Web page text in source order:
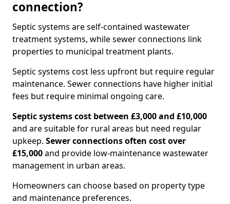
connection?
Septic systems are self-contained wastewater
treatment systems, while sewer connections link
properties to municipal treatment plants.
Septic systems cost less upfront but require regular
maintenance. Sewer connections have higher initial
fees but require minimal ongoing care.
Septic systems cost between £3,000 and £10,000
and are suitable for rural areas but need regular
upkeep. Sewer connections often cost over
£15,000and provide low-maintenance wastewater
management in urban areas.
Homeowners can choose based on property type
and maintenance preferences.